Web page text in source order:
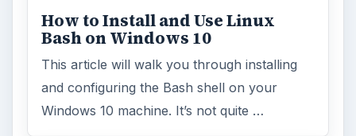
How to Install and Use Linux
Bash on Windows 10
This article will walk you through installing
and configuring the Bash shell on your
Windows 10 machine. It’s not quite …